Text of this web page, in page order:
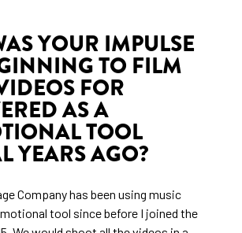
YOUR IMPULSE
TO FILM
FOR
AS A
TOOL
YEARS AGO?
Company has been using music
tool since before I joined the